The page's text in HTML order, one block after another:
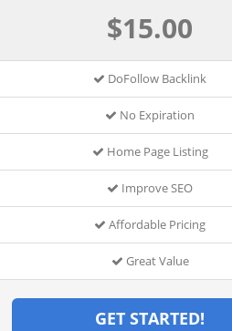
$15.00
DoFollow Backlink
No Expiration
Home Page Listing
Improve SEO
Affordable Pricing
Great Value
GET STARTED!